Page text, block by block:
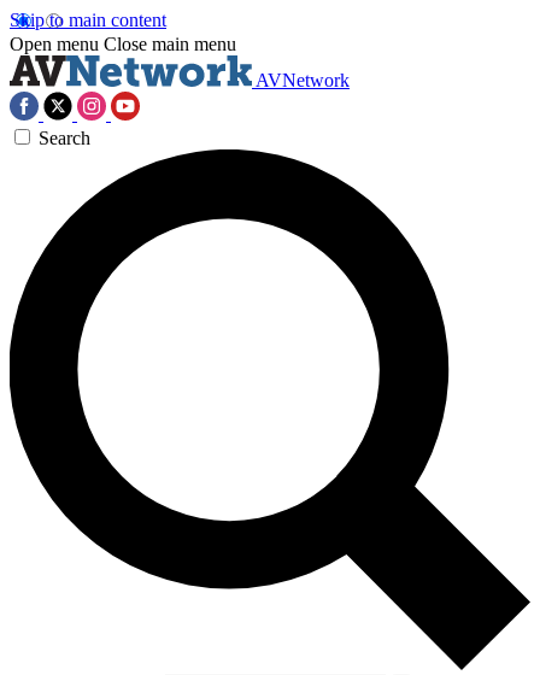
Skip to main content
Open menu Close main menu
AVNetwork
Search